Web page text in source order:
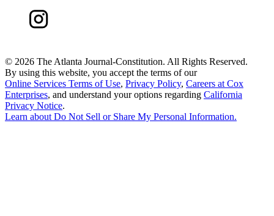
© 2026 The Atlanta Journal-Constitution. All Rights Reserved.
By using this website, you accept the terms of our
Online Services Terms of Use, Privacy Policy, Careers at Cox
Enterprises, and understand your options regarding California
Privacy Notice.
Learn aboutDo Not Sell or Share My Personal Information.